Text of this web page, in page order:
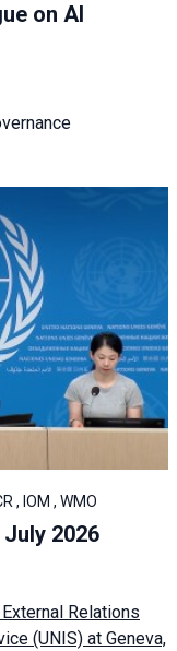
on AI
, IOM , WMO
2026
Relations
(UNIS) at Geneva,